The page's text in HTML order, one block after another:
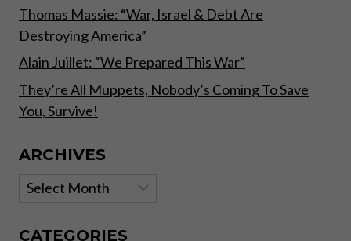
Thomas Massie: “War, Israel & Debt Are
Destroying America”
Alain Juillet: “We Prepared This War”
They’re All Muppets, Nobody’s Coming To Save
You, Survive!
ARCHIVES
Archives
CATEGORIES